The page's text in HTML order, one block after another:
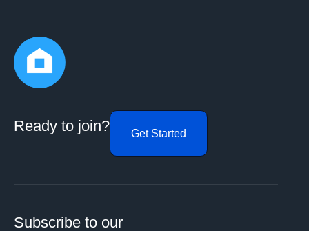
Ready to join? Get Started
Subscribe to our